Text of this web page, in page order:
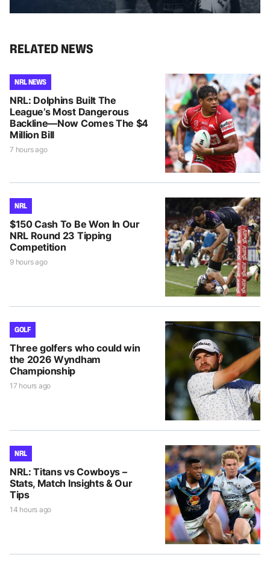
RELATED NEWS
NRL NEWS
NRL: Dolphins Built The
League’s Most Dangerous
Backline—Now Comes The $4
Million Bill
7 hours ago
NRL
$150 Cash To Be Won In Our
NRL Round 23 Tipping
Competition
9 hours ago
GOLF
Three golfers who could win
the 2026 Wyndham
Championship
17 hours ago
NRL
NRL: Titans vs Cowboys –
Stats, Match Insights & Our
Tips
14 hours ago